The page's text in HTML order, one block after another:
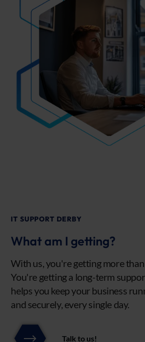
IT SUPPORT DERBY
What am I getting?
With us, you're getting more than
You're getting a long-term
helps you keep your business
and securely, every single day.
Talk to us!